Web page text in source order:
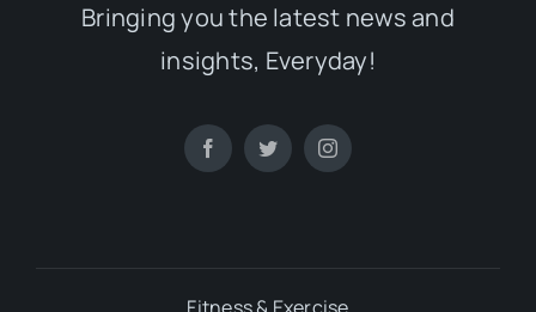
Bringing you the latest news and
insights, Everyday!